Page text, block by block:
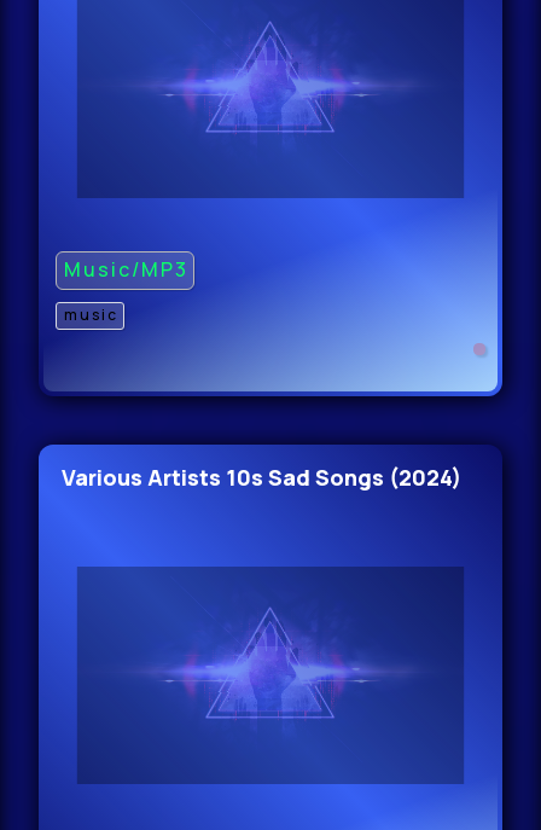
Music/MP3
music
Various Artists 10s Sad Songs (2024)